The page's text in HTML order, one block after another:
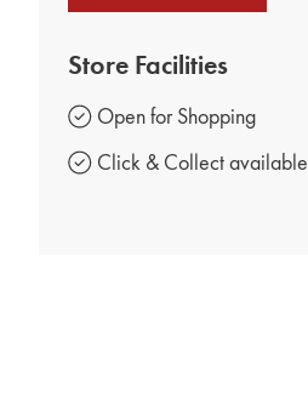
Store Facilities
Open for Shopping
Click & Collect available